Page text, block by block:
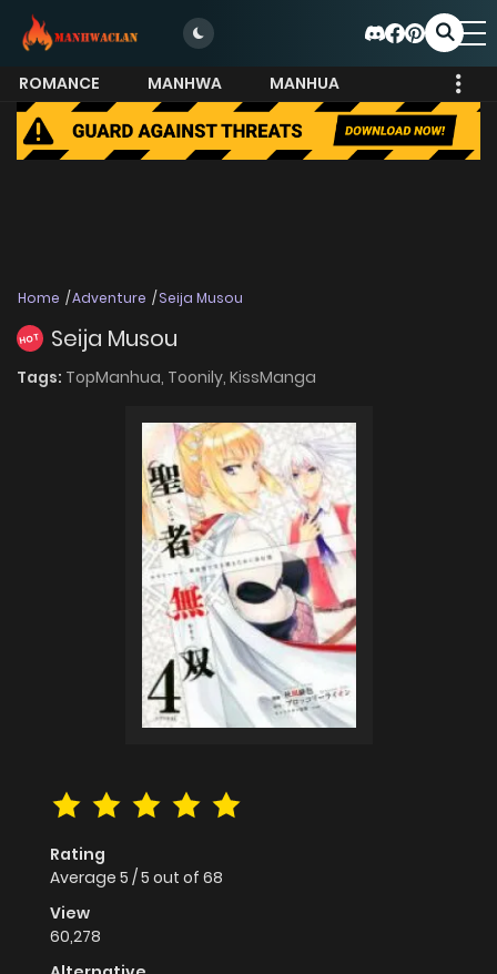
ROMANCE MANHWA
MANHUA
MORE
Home Adventure Seija Musou
HOT Seija Musou
Tags: TopManhua, Toonily, KissManga
Rating
Average 5 /5 out of 68
View
60,278